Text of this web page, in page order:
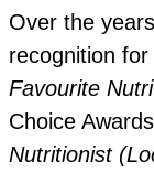
Over the
recognition
Favourite
Choice
Nutritionist